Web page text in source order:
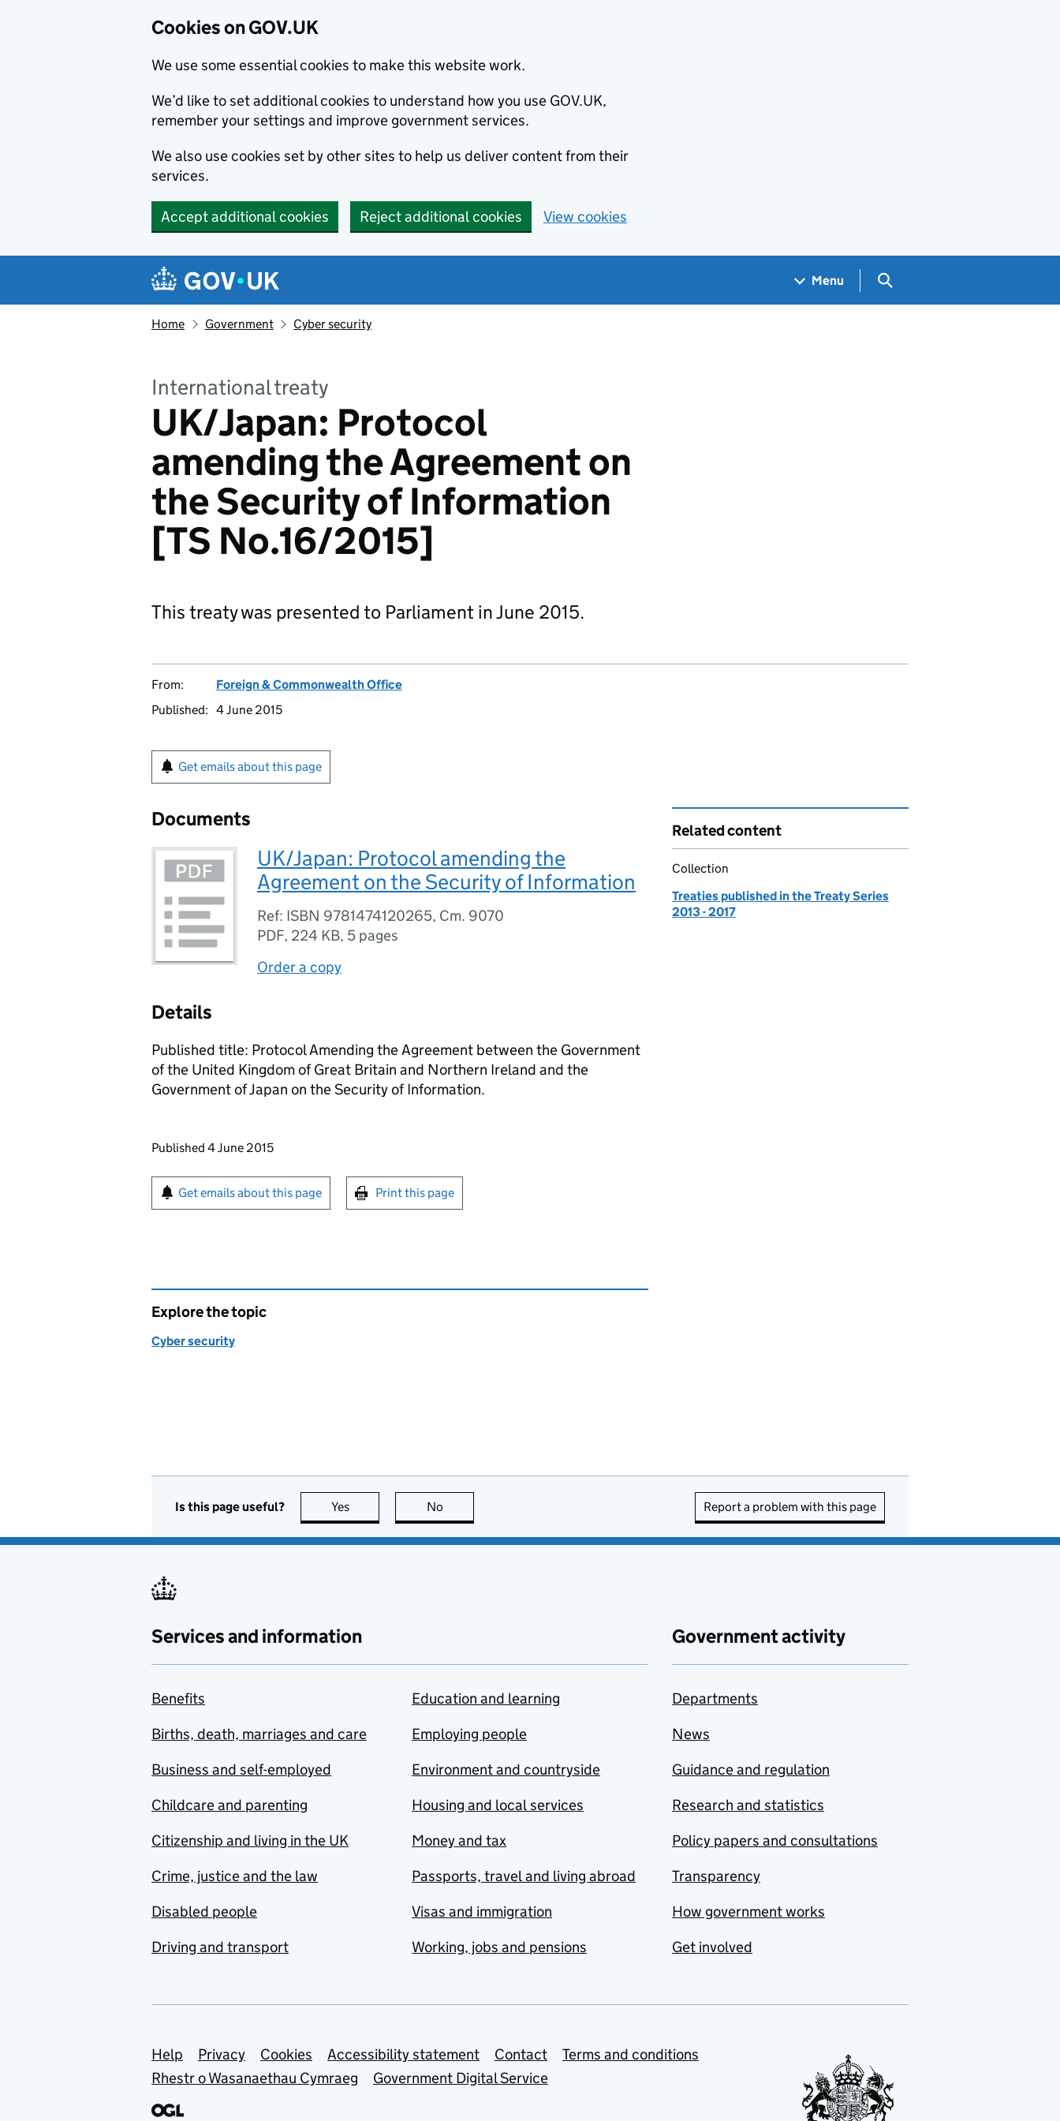
Cookies on GOV.UK
We use some essential cookies to make this website work.
We’d like to set additional cookies to understand how you use GOV.UK,
remember your settings and improve government services.
We also use cookies set by other sites to help us deliver content from their
services.
Accept additional cookies Reject additional cookies View cookies
Navigation menu
Menu Search GOV.UK
Home Government Cyber security
International treaty
UK/Japan: Protocol
amending the Agreement on
the Security of Information
[TS No.16/2015]
This treaty was presented to Parliament in June 2015.
From:
Foreign & Commonwealth Office
Published: 4 June 2015
Get emails about this page
Documents
UK/Japan: Protocol amending the
Agreement on the Security of Information
Ref: ISBN 9781474120265, Cm. 9070
PDF, 224 KB, 5 pages
Order a copy
Details
Published title: Protocol Amending the Agreement between the Government
of the United Kingdom of Great Britain and Northern Ireland and the
Government of Japan on the Security of Information.
Updates to this page
Published 4 June 2015
Sign up for emails or print this page
Get emails about this page Print this page
Related content
Collection
Treaties published in the Treaty Series
2013 - 2017
Explore the topic
Cyber security
Is this page useful? Yes this page is useful
No Report a problem with this page
Services and information
Benefits
Births, death, marriages and care
Business and self-employed
Childcare and parenting
Citizenship and living in the UK
Crime, justice and the law
Disabled people
Driving and transport
Education and learning
Employing people
Environment and countryside
Housing and local services
Money and tax
Passports, travel and living abroad
Visas and immigration
Working, jobs and pensions
Government activity
Departments
News
Guidance and regulation
Research and statistics
Policy papers and consultations
Transparency
How government works
Get involved
Support links
Help Privacy Cookies Accessibility statement Contact
Terms and conditions
Rhestr o Wasanaethau Cymraeg
Government Digital Service